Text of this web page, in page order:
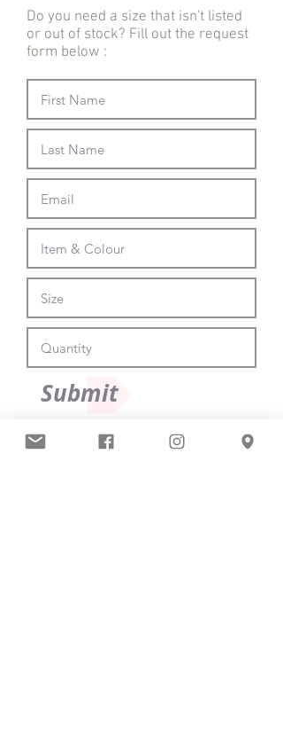
Do you need a size that isn't listed
or out of stock? Fill out the request
form below :
Submit